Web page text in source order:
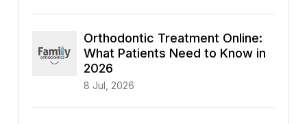
Orthodontic Treatment Online:
What Patients Need to Know in
2026
8 Jul, 2026